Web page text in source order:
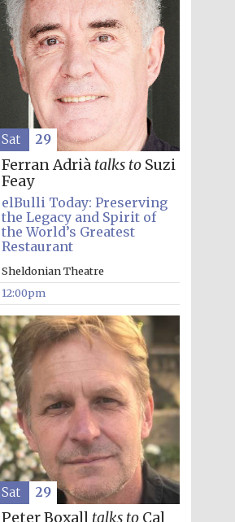
years in Europe in 2024
Partner of Oxford
Literary Festival
Ferran Adrià talks toSuzi
Feay
elBulli Today: Preserving
the Legacy and Spirit of
the World’s Greatest
Restaurant
Sheldonian Theatre
12:00pm
Sat 29
Peter Boxall talks toCal
Sat 29